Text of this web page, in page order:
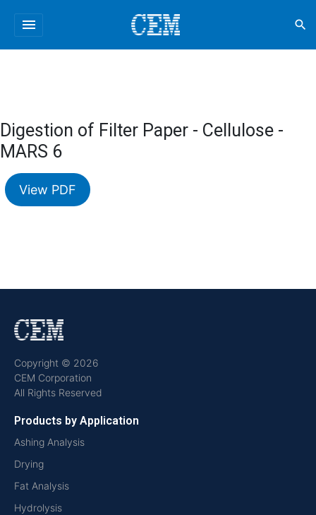
menu search
Digestion of Filter Paper - Cellulose -
MARS 6
View PDF
Copyright © 2026
CEM Corporation
All Rights Reserved
Products by Application
Ashing Analysis
Drying
Fat Analysis
Hydrolysis